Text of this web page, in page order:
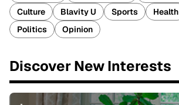
Culture
Blavity U Sports Health
Politics
Opinion
Discover New Interests